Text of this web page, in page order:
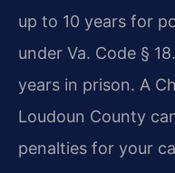
up to 10 years for
under Va. Code §
years in prison. A
Loudoun County
penalties for your